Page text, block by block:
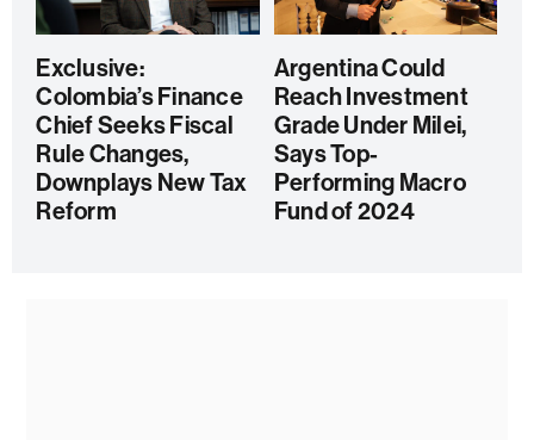
Exclusive:
Colombia’s Finance
Chief Seeks Fiscal
Rule Changes,
Downplays New Tax
Reform
Argentina Could
Reach Investment
Grade Under Milei,
Says Top-
Performing Macro
Fund of 2024